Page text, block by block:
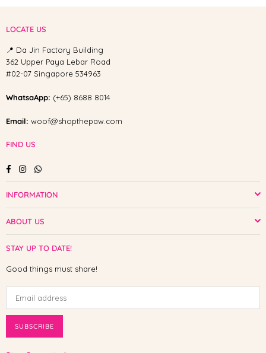
LOCATE US
📍 Da Jin Factory Building
362 Upper Paya Lebar Road
#02-07 Singapore 534963
WhatsaApp: (+65) 8688 8014
Email: woof@shopthepaw.com
FIND US
FacebookInstagramWhatsapp
INFORMATION
ABOUT US
STAY UP TO DATE!
Good things must share!
SUBSCRIBE